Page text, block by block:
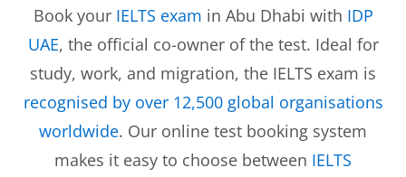
Book your IELTS exam in Abu Dhabi with IDP
UAE, the official co-owner of the test. Ideal for
study, work, and migration, the IELTS exam is
recognised by over 12,500 global organisations
worldwide. Our online test booking system
makes it easy to choose between IELTS